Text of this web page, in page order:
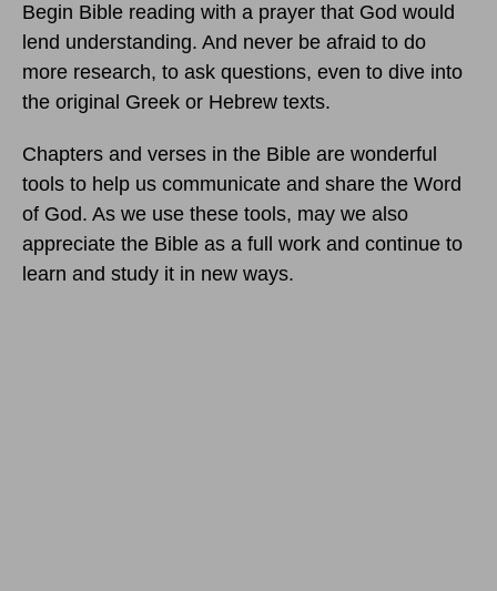
Begin Bible reading with a prayer that God would
lend understanding. And never be afraid to do
more research, to ask questions, even to dive into
the original Greek or Hebrew texts.
Chapters and verses in the Bible are wonderful
tools to help us communicate and share the Word
of God. As we use these tools, may we also
appreciate the Bible as a full work and continue to
learn and study it in new ways.